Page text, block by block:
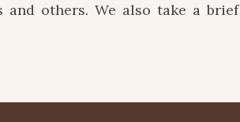
others. We also take a brief